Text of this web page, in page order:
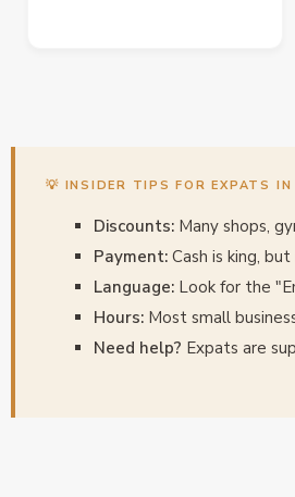
💡 INSIDER TIPS FOR EXPATS IN
Discounts: Many shops,
Payment: Cash is king,
Language: Look for the
Hours: Most small
Need help? Expats are